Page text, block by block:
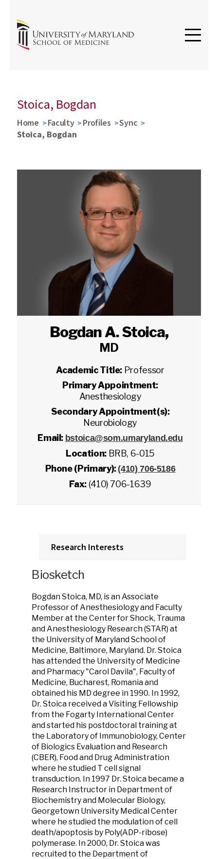
Stoica, Bogdan
Home Faculty Profiles
Sync
Stoica, Bogdan
Bogdan A. Stoica,
MD
Academic Title: Professor
Primary Appointment:
Anesthesiology
Secondary Appointment(s):
Neurobiology
Email: bstoica@som.umaryland.edu
Location: BRB, 6-015
Phone (Primary): (410) 706-5186
Fax: (410) 706-1639
Research Interests
Biosketch
Bogdan Stoica, MD, is an Associate
Professor of Anesthesiology and Faculty
Member at the Center for Shock, Trauma
and Anesthesiology Research (STAR) at
the University of Maryland School of
Medicine, Baltimore, Maryland. Dr. Stoica
has attended the University of Medicine
and Pharmacy "Carol Davila", Faculty of
Medicine, Bucharest, Romania and
obtained his MD degree in 1990. In 1992,
Dr. Stoica received a Visiting Fellowship
from the Fogarty International Center
and started his postdoctoral training at
the Laboratory of Immunobiology, Center
of Biologics Evaluation and Research
(CBER), Food and Drug Administration
where he studied T cell signal
transduction. In 1997 Dr. Stoica became a
Research Instructor in Department of
Biochemistry and Molecular Biology,
Georgetown University Medical Center
where he studied the modulation of cell
death/apoptosis by Poly(ADP-ribose)
polymerase. In 2000, Dr. Stoica was
recruited to the Department of